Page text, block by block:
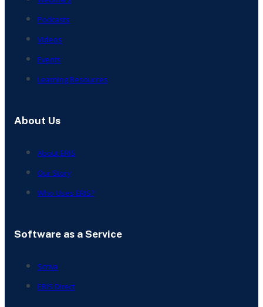
Podcasts
Videos
Events
Learning Resources
About Us
About ERIS
Our Story
Who Uses ERIS?
Software as a Service
Scriva
ERIS Direct